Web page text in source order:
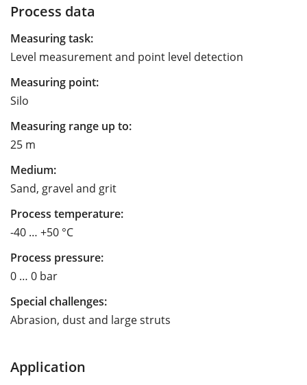
Process data
Measuring task:
Level measurement and point level detection
Measuring point:
Silo
Measuring range up to:
25 m
Medium:
Sand, gravel and grit
Process temperature:
-40 … +50 °C
Process pressure:
0 … 0 bar
Special challenges:
Abrasion, dust and large struts
Application